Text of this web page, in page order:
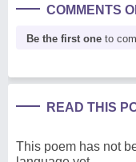
COMMENTS
Be the first one to
READ THIS
This poem has not